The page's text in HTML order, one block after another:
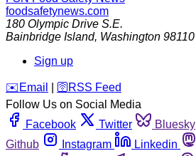
foodsafetynews.com
180 Olympic Drive S.E.
Bainbridge Island, Washington 98110
Sign up
️✉️ Email 🛜 RSS Feed
Follow Us on Social Media
Facebook
Twitter Bluesky
Github
Instagram Linkedin